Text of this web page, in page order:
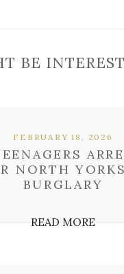
BE
NORTH
BURGLARY
FEBRUARY 18, 2026
READ MORE